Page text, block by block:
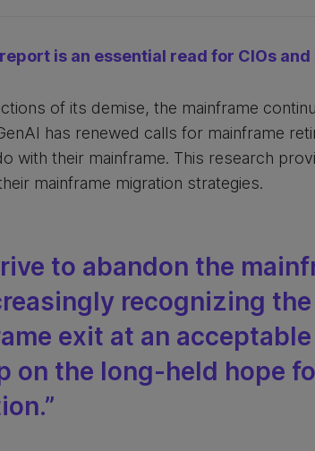
is an essential read for CIOs
of its demise, the mainframe
has renewed calls for mainframe
with their mainframe. This research
mainframe migration strategies.
to abandon the
recognizing
exit at an
on the long-held hope